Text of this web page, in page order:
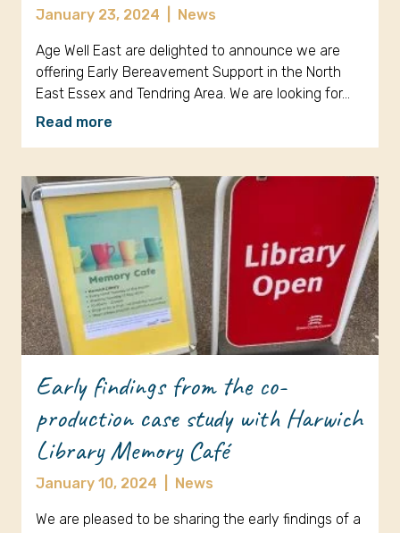
January 23, 2024 News
Age Well East are delighted to announce we are
offering Early Bereavement Support in the North
East Essex and Tendring Area. We are looking for…
Read more
Early findings from the co-
production case study with Harwich
Library Memory Café
January 10, 2024 News
We are pleased to be sharing the early findings of a